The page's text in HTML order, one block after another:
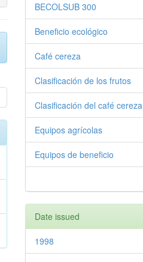
BECOLSUB 300
Beneficio ecológico
Café cereza
Clasificación de los frutos
Clasificación del café cereza
Equipos agrícolas
Equipos de beneficio
Date issued
1998